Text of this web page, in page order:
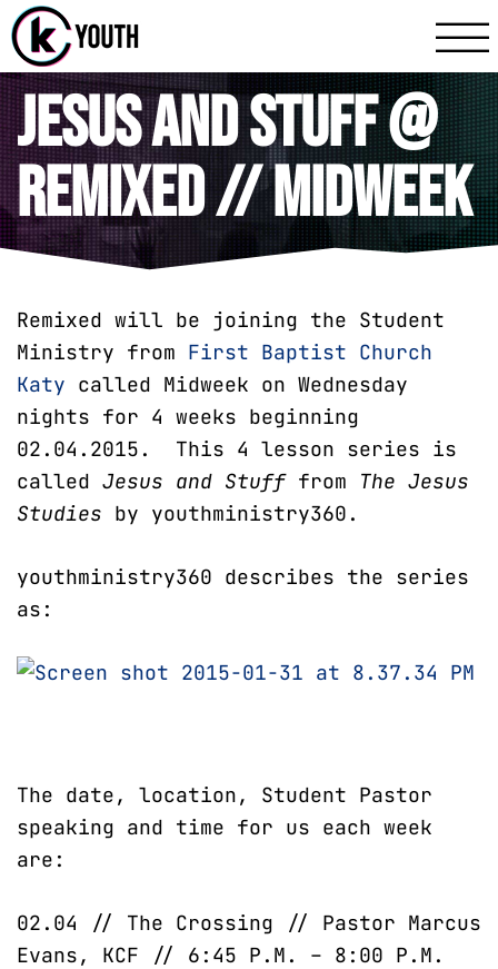
Katy
Jesus and Stuff @
Remixed // Midweek
Remixed will be joining the Student
Ministry from First Baptist Church
Katy called Midweek on Wednesday
nights for 4 weeks beginning
02.04.2015. This 4 lesson series is
called Jesus and Stufffrom The Jesus
Studies by youthministry360.
youthministry360 describes the series
as:
The date, location, Student Pastor
speaking and time for us each week
are:
02.04 // The Crossing // Pastor Marcus
Evans, KCF // 6:45 P.M. – 8:00 P.M.